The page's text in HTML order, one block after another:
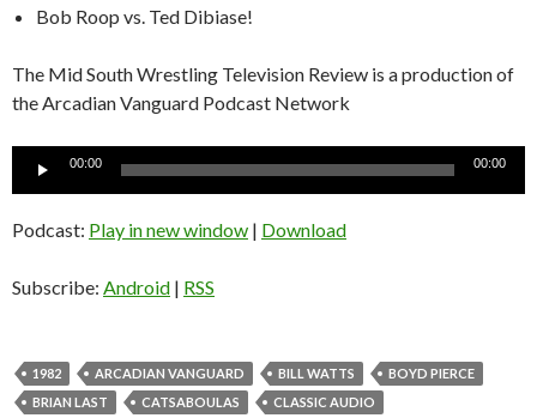
Bob Roop vs. Ted Dibiase!
The Mid South Wrestling Television Review is a production of
the Arcadian Vanguard Podcast Network
00:00 00:00
Podcast: Play in new window | Download
Subscribe: Android | RSS
1982 ARCADIAN VANGUARD BILL WATTS
BOYD PIERCE
BRIAN LAST
CATSABOULAS
CLASSIC AUDIO